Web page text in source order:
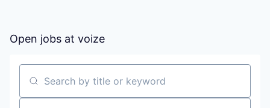
Open jobs at voize
Search by title or keyword